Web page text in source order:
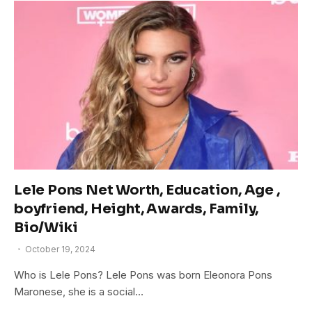
Lele Pons Net Worth, Education, Age ,
boyfriend, Height, Awards, Family,
Bio/Wiki
October 19, 2024
Who is Lele Pons? Lele Pons was born Eleonora Pons
Maronese, she is a social…